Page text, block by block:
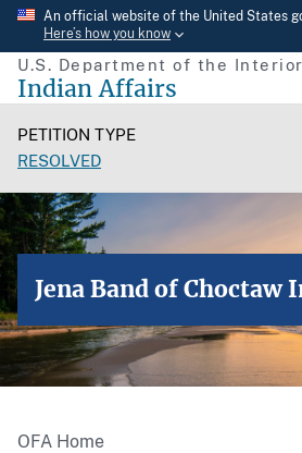
Skip
main
content
An official website of the United States
Here’s how you know
U.S. Department of the Interior
Indian Affairs
PETITION TYPE
RESOLVED
Jena Band of Choctaw
OFA Home